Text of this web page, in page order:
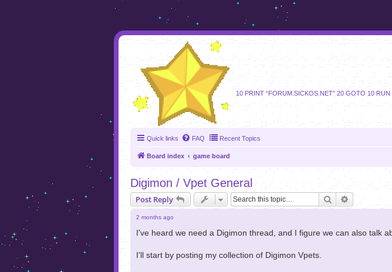
10 PRINT “FORUM.SICKOS.NET” 20 GOTO 10 RUN
Quick links FAQ Recent Topics
Board index game board
Digimon / Vpet General
Post Reply Search
2 months ago
I've heard we need a Digimon thread, and I figure we can also talk
I'll start by posting my collection of Digimon Vpets.